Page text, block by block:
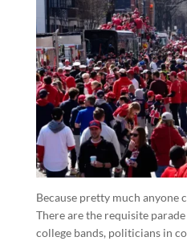
Because pretty much anyone
There are the requisite
college bands, politicians in